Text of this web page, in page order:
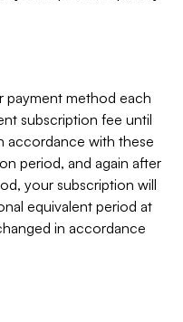
payment method each
subscription fee until
accordance with these
period, and again after
your subscription will
equivalent period at
in accordance